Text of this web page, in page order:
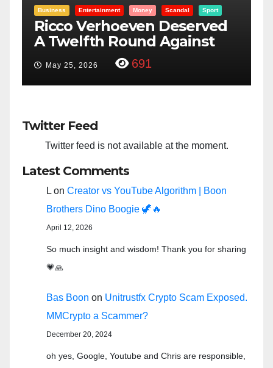
Entertainment Money Racism Sport
“Taylor Swift And NFL Super
Bowl: Scripted PSYOP?”
Feb 15, 2024 3,579
Twitter Feed
Twitter feed is not available at the moment.
Latest Comments
L on Creator vs YouTube Algorithm | Boon
Brothers Dino Boogie 🦖🔥
April 12, 2026
So much insight and wisdom! Thank you for sharing
💗🙏
Bas Boon on Unitrustfx Crypto Scam Exposed.
MMCrypto a Scammer?
December 20, 2024
oh yes, Google, Youtube and Chris are responsible,